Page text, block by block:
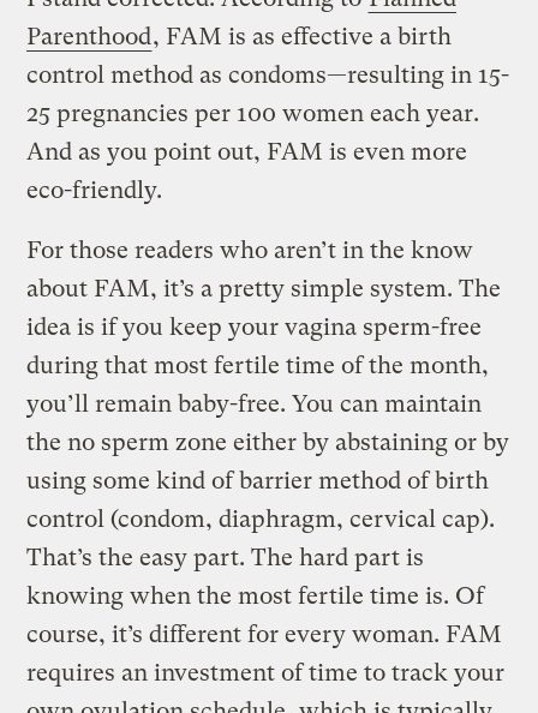
Parenthood, FAM is as effective a birth
control method as condoms—resulting in 15-
25 pregnancies per 100 women each year.
And as you point out, FAM is even more
eco-friendly.
For those readers who aren’t in the know
about FAM, it’s a pretty simple system. The
idea is if you keep your vagina sperm-free
during that most fertile time of the month,
you’ll remain baby-free. You can maintain
the no sperm zone either by abstaining or by
using some kind of barrier method of birth
control (condom, diaphragm, cervical cap).
That’s the easy part. The hard part is
knowing when the most fertile time is. Of
course, it’s different for every woman. FAM
requires an investment of time to track your